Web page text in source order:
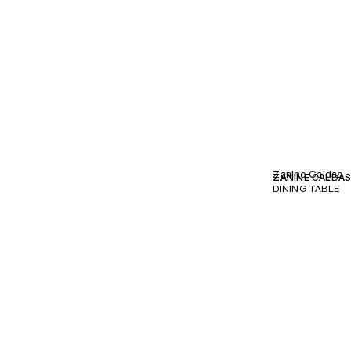
Zanine Caldas
ZANINE CALDAS
DINING TABLE